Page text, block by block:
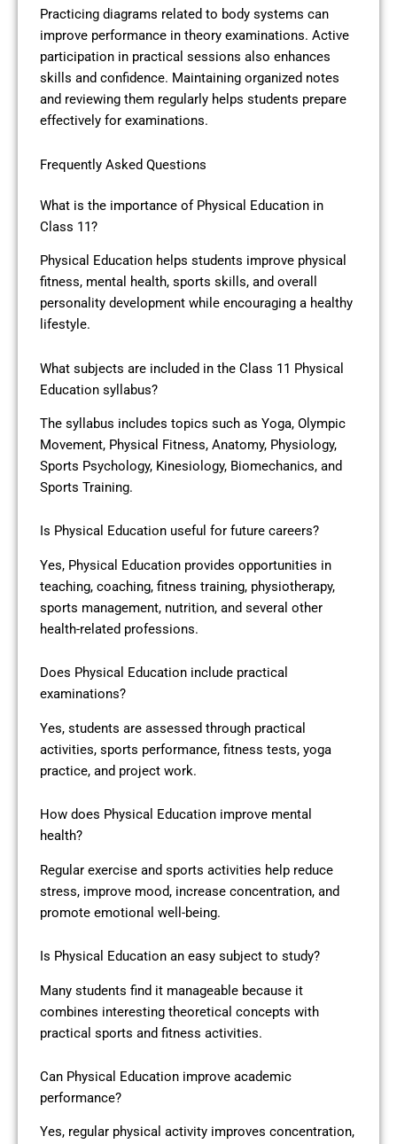
Practicing diagrams related to body systems can
improve performance in theory examinations. Active
participation in practical sessions also enhances
skills and confidence. Maintaining organized notes
and reviewing them regularly helps students prepare
effectively for examinations.
Frequently Asked Questions
What is the importance of Physical Education in
Class 11?
Physical Education helps students improve physical
fitness, mental health, sports skills, and overall
personality development while encouraging a healthy
lifestyle.
What subjects are included in the Class 11 Physical
Education syllabus?
The syllabus includes topics such as Yoga, Olympic
Movement, Physical Fitness, Anatomy, Physiology,
Sports Psychology, Kinesiology, Biomechanics, and
Sports Training.
Is Physical Education useful for future careers?
Yes, Physical Education provides opportunities in
teaching, coaching, fitness training, physiotherapy,
sports management, nutrition, and several other
health-related professions.
Does Physical Education include practical
examinations?
Yes, students are assessed through practical
activities, sports performance, fitness tests, yoga
practice, and project work.
How does Physical Education improve mental
health?
Regular exercise and sports activities help reduce
stress, improve mood, increase concentration, and
promote emotional well-being.
Is Physical Education an easy subject to study?
Many students find it manageable because it
combines interesting theoretical concepts with
practical sports and fitness activities.
Can Physical Education improve academic
performance?
Yes, regular physical activity improves concentration,